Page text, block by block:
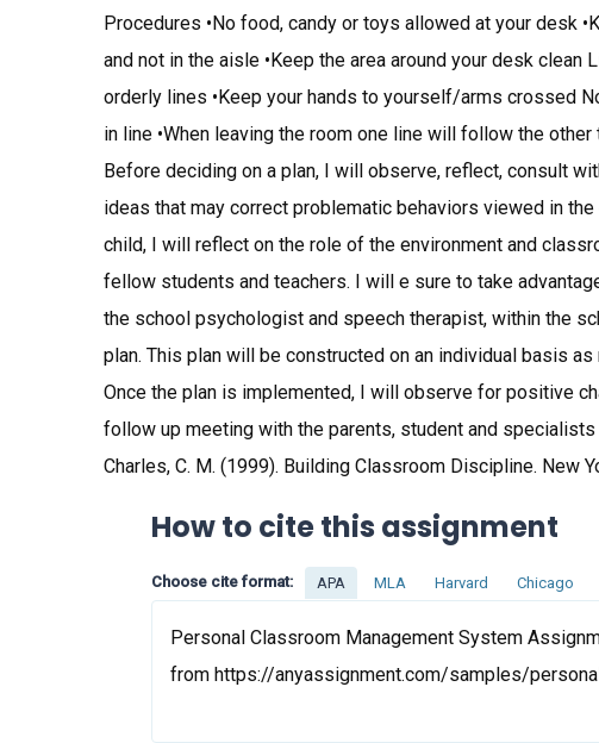
Procedures •No food, candy or toys allowed at your desk
and not in the aisle •Keep the area around your desk
orderly lines •Keep your hands to yourself/arms crossed
in line •When leaving the room one line will follow the
Before deciding on a plan, I will observe, reflect, consult
ideas that may correct problematic behaviors viewed in
child, I will reflect on the role of the environment and
fellow students and teachers. I will e sure to take
the school psychologist and speech therapist, within the
plan. This plan will be constructed on an individual basis
Once the plan is implemented, I will observe for positive
follow up meeting with the parents, student and
Charles, C. M. (1999). Building Classroom Discipline. New
How to cite this assignment
Choose cite format: APA MLA Harvard Chicago
Personal Classroom Management System
from https://anyassignment.com/samples/